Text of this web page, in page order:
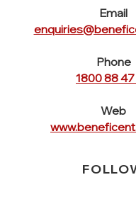
Email
Phone
1800 88
Web